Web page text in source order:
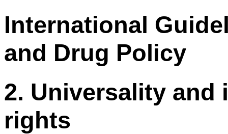
International
and Drug Policy
2. Universality and
rights